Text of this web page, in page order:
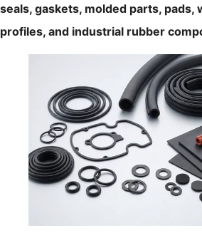
seals, gaskets, molded parts, pads,
profiles, and industrial rubber